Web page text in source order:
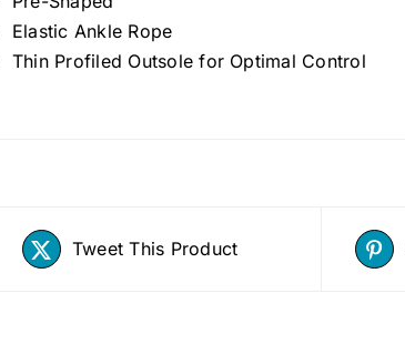
Elastic Ankle Rope
Thin Profiled Outsole for Optimal Control
Tweet This Product